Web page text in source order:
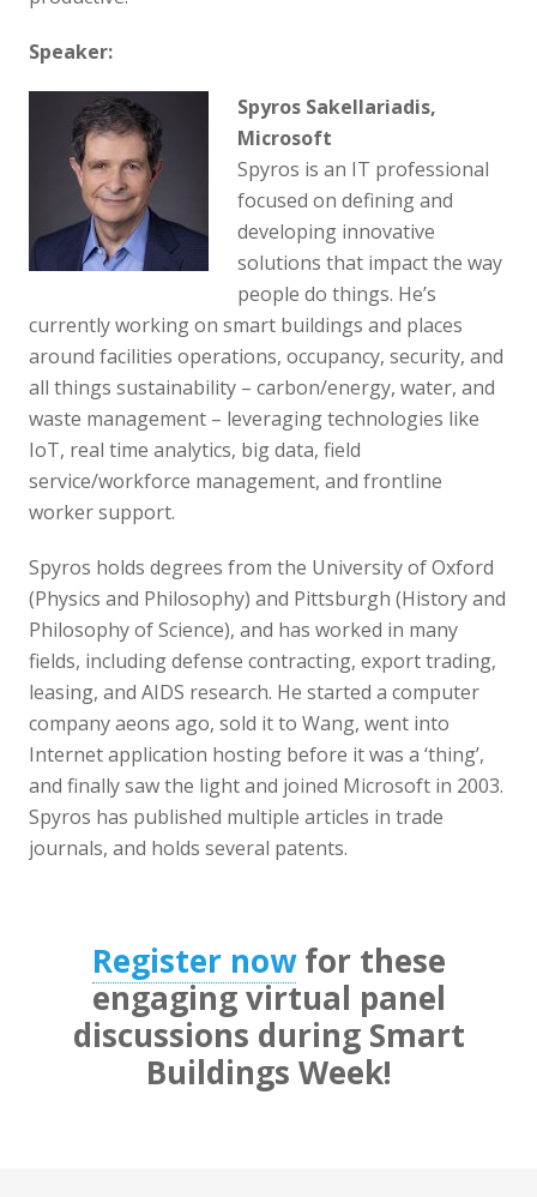
Speaker:
Spyros Sakellariadis,
Microsoft
Spyros is an IT professional
focused on defining and
developing innovative
solutions that impact the way
people do things. He’s
currently working on smart buildings and places
around facilities operations, occupancy, security, and
all things sustainability – carbon/energy, water, and
waste management – leveraging technologies like
IoT, real time analytics, big data, field
service/workforce management, and frontline
worker support.
Spyros holds degrees from the University of Oxford
(Physics and Philosophy) and Pittsburgh (History and
Philosophy of Science), and has worked in many
fields, including defense contracting, export trading,
leasing, and AIDS research. He started a computer
company aeons ago, sold it to Wang, went into
Internet application hosting before it was a ‘thing’,
and finally saw the light and joined Microsoft in 2003.
Spyros has published multiple articles in trade
journals, and holds several patents.
Register nowfor these
engaging virtual panel
discussions during Smart
Buildings Week!